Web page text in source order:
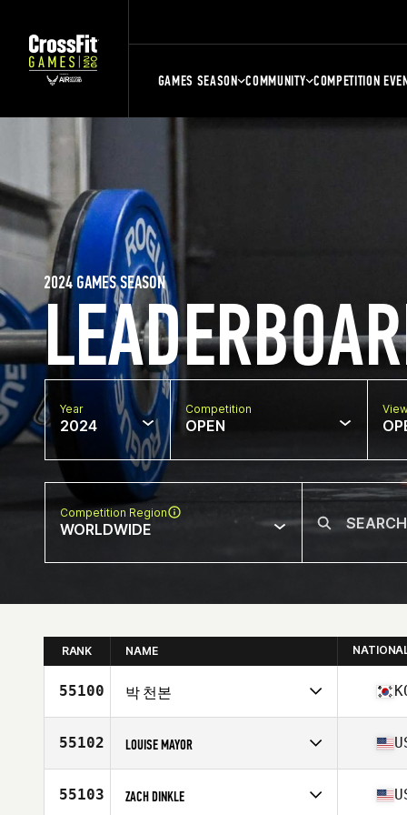
GAMES SEASON COMMUNITY COMPETITION
2024 GAMES SEASON
Year
2024
Competition
OPEN
Competition Region
WORLDWIDE
RANK NAME
55100 박 천본
Affiliate
CrossFit Hwajeong
Age
55102 LOUISE MAYOR
Affiliate
CrossFit Rhema
Age
55103 ZACH DINKLE